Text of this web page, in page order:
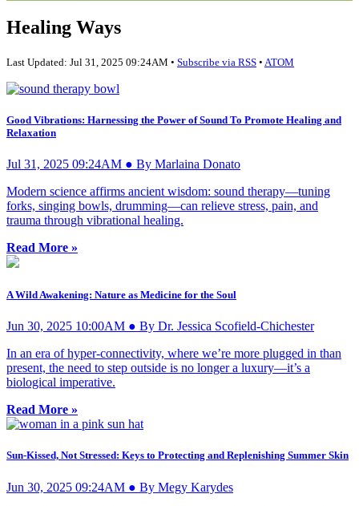
Healing Ways
Last Updated: Jul 31, 2025 09:24AM • Subscribe via RSS • ATOM
Good Vibrations: Harnessing the Power of Sound To Promote Healing and
Relaxation
Jul 31, 2025 09:24AM ● By Marlaina Donato
Modern science affirms ancient wisdom: sound therapy—tuning
forks, singing bowls, drumming—can relieve stress, pain, and
trauma through vibrational healing.
Read More »
A Wild Awakening: Nature as Medicine for the Soul
Jun 30, 2025 10:00AM ● By Dr. Jessica Scofield-Chichester
In an era of hyper-connectivity, where we’re more plugged in than
present, the need to step outside is no longer a luxury—it’s a
biological imperative.
Read More »
Sun-Kissed, Not Stressed: Keys to Protecting and Replenishing Summer Skin
Jun 30, 2025 09:24AM ● By Megy Karydes